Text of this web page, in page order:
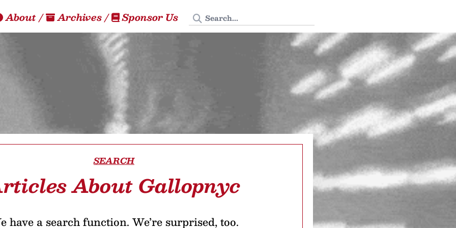
About/ Archives/ Sponsor Us Search Tedium
SEARCH
About Gallopnyc
have a search function. We’re surprised, too.